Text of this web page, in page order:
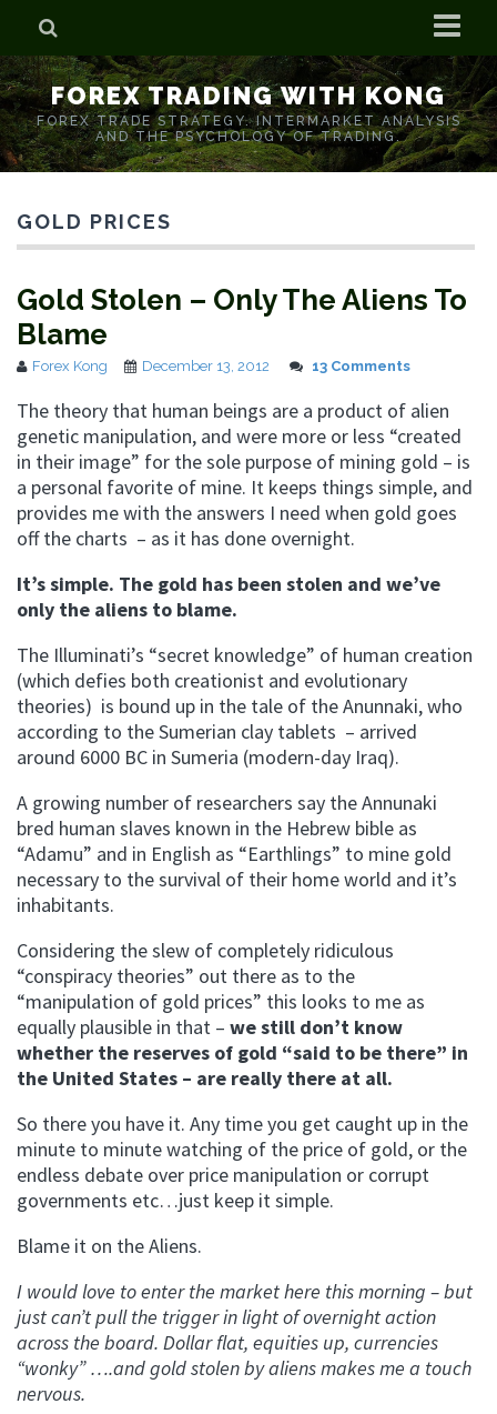
Home
Who is Forex Kong?
Real Time Trading With Kong
FOREX TRADING WITH KONG
FOREX TRADE STRATEGY. INTERMARKET ANALYSIS
AND THE PSYCHOLOGY OF TRADING.
GOLD PRICES
Gold Stolen – Only The Aliens To
Blame
Forex Kong December 13, 2012 13 Comments
The theory that human beings are a product of alien
genetic manipulation, and were more or less “created
in their image” for the sole purpose of mining gold – is
a personal favorite of mine. It keeps things simple, and
provides me with the answers I need when gold goes
off the charts – as it has done overnight.
It’s simple. The gold has been stolen and we’ve
only the aliens to blame.
The Illuminati’s “secret knowledge” of human creation
(which defies both creationist and evolutionary
theories) is bound up in the tale of the Anunnaki, who
according to the Sumerian clay tablets – arrived
around 6000 BC in Sumeria (modern-day Iraq).
A growing number of researchers say the Annunaki
bred human slaves known in the Hebrew bible as
“Adamu” and in English as “Earthlings” to mine gold
necessary to the survival of their home world and it’s
inhabitants.
Considering the slew of completely ridiculous
“conspiracy theories” out there as to the
“manipulation of gold prices” this looks to me as
equally plausible in that – we still don’t know
whether the reserves of gold “said to be there” in
the United States – are really there at all.
So there you have it. Any time you get caught up in the
minute to minute watching of the price of gold, or the
endless debate over price manipulation or corrupt
governments etc…just keep it simple.
Blame it on the Aliens.
I would love to enter the market here this morning – but
just can’t pull the trigger in light of overnight action
across the board. Dollar flat, equities up, currencies
“wonky” ….and gold stolen by aliens makes me a touch
nervous.